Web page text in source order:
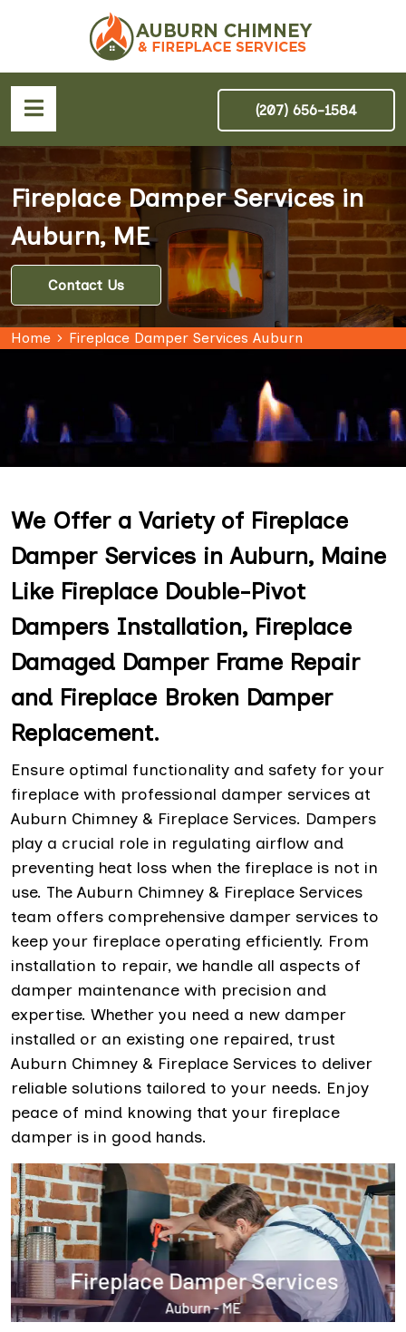
(207) 656-1584
Fireplace Damper Services in
Auburn, ME
Contact Us
Home Fireplace Damper Services Auburn
We Offer a Variety of Fireplace
Damper Services in Auburn, Maine
Like Fireplace Double-Pivot
Dampers Installation, Fireplace
Damaged Damper Frame Repair
and Fireplace Broken Damper
Replacement.
Ensure optimal functionality and safety for your
fireplace with professional damper services at
Auburn Chimney & Fireplace Services. Dampers
play a crucial role in regulating airflow and
preventing heat loss when the fireplace is not in
use. The Auburn Chimney & Fireplace Services
team offers comprehensive damper services to
keep your fireplace operating efficiently. From
installation to repair, we handle all aspects of
damper maintenance with precision and
expertise. Whether you need a new damper
installed or an existing one repaired, trust
Auburn Chimney & Fireplace Services to deliver
reliable solutions tailored to your needs. Enjoy
peace of mind knowing that your fireplace
damper is in good hands.